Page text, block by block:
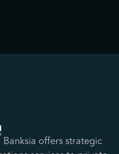
Banksia offers strategic